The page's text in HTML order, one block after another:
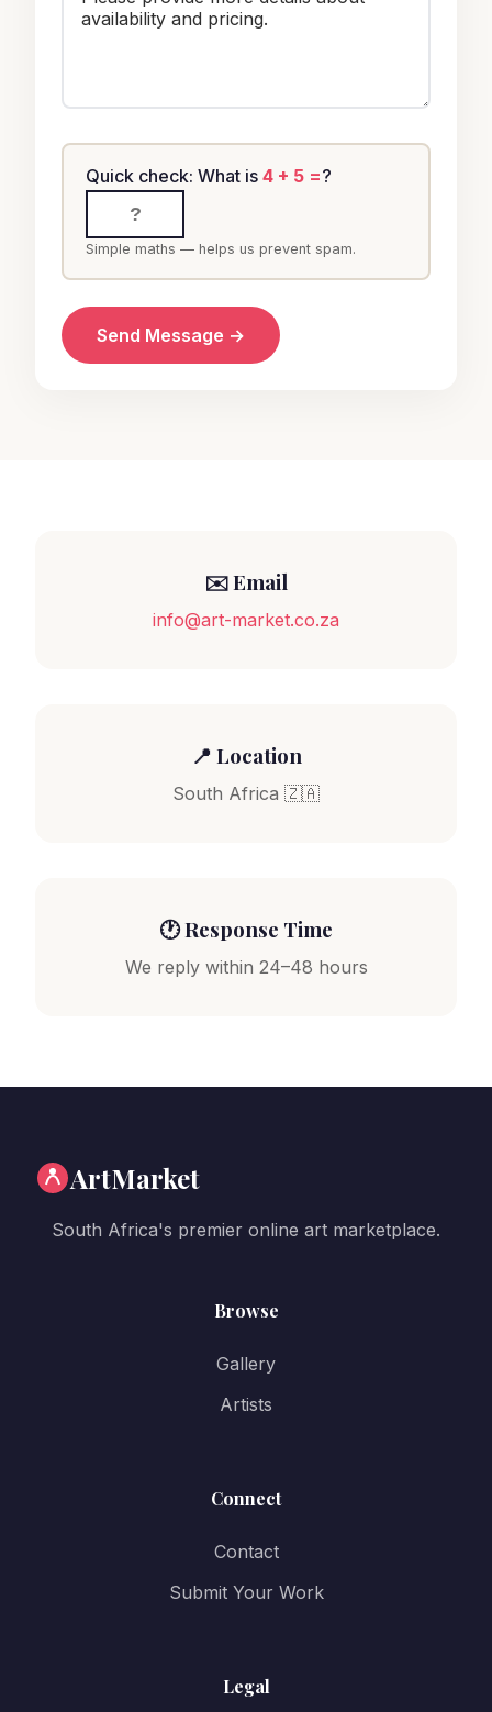
Quick check: What is 4 + 5 =?
Simple maths — helps us prevent spam.
Send Message →
✉️ Email
info@art-market.co.za
📍 Location
South Africa 🇿🇦
🕐 Response Time
We reply within 24–48 hours
ArtMarket
South Africa's premier online art marketplace.
Browse
Gallery
Artists
Connect
Contact
Submit Your Work
Legal